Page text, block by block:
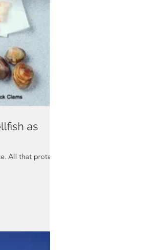
as
All that protein.